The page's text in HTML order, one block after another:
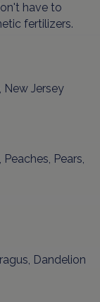
have to
fertilizers.
New Jersey
Pears,
Dandelion